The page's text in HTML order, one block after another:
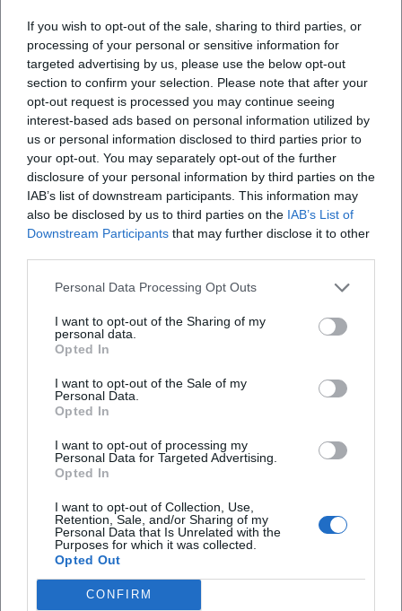
If you wish to opt-out of the sale, sharing to third parties, or
processing of your personal or sensitive information for
targeted advertising by us, please use the below opt-out
section to confirm your selection. Please note that after your
opt-out request is processed you may continue seeing
interest-based ads based on personal information utilized by
us or personal information disclosed to third parties prior to
your opt-out. You may separately opt-out of the further
disclosure of your personal information by third parties on the
IAB’s list of downstream participants. This information may
also be disclosed by us to third parties on the IAB’s List of
Downstream Participants that may further disclose it to other
Personal Data Processing Opt Outs
I want to opt-out of the Sharing of my
personal data.
Opted In
I want to opt-out of the Sale of my
Personal Data.
Opted In
I want to opt-out of processing my
Personal Data for Targeted Advertising.
Opted In
I want to opt-out of Collection, Use,
Retention, Sale, and/or Sharing of my
Personal Data that Is Unrelated with the
Purposes for which it was collected.
Opted Out
CONFIRM
Map unavailable
Open in Google Maps
Frequently Asked Questions
When does the event start
How long does the event last
What is the admission fee
Is there information about entry and parking
Is the location barrier-free